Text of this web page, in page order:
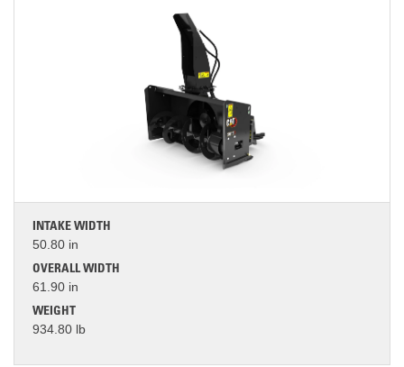
INTAKE WIDTH
50.80 in
OVERALL WIDTH
61.90 in
WEIGHT
934.80 lb